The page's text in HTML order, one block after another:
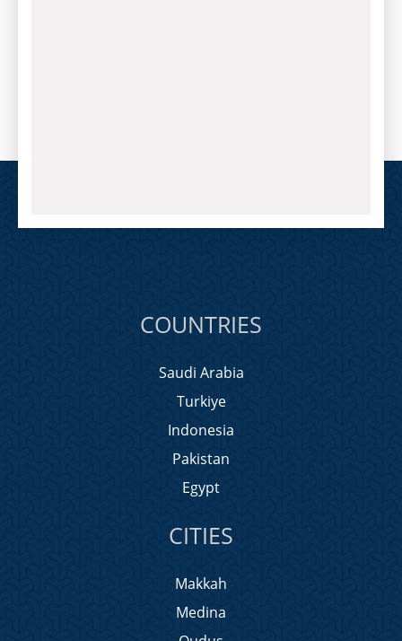
COUNTRIES
Saudi Arabia
Turkiye
Indonesia
Pakistan
Egypt
CITIES
Makkah
Medina